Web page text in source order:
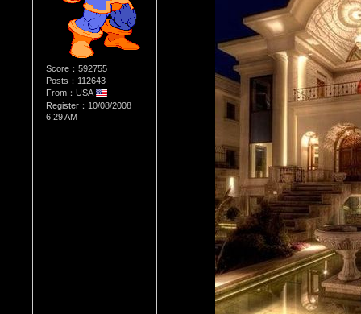
Score：592755
Posts：112643
From：USA
Register：10/08/2008
6:29 AM